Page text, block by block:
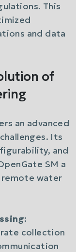
This
and data
of
an advanced
Its
and
SM a
water
:
collection